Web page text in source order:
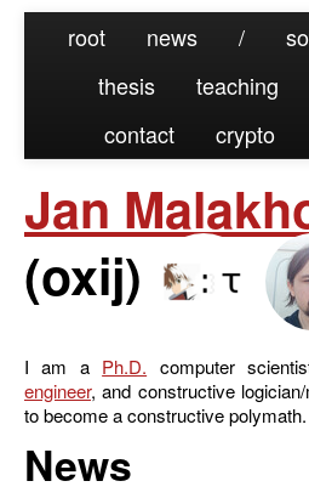
root news /
thesis
teaching
contact
crypto
Jan
(oxij)
I am a Ph.D. computer
engineer, and constructive
to become a constructive polymath.
News